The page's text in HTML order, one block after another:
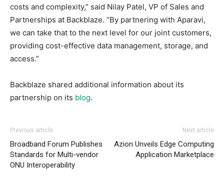
costs and complexity,” said Nilay Patel, VP of Sales and
Partnerships at Backblaze. “By partnering with Aparavi,
we can take that to the next level for our joint customers,
providing cost-effective data management, storage, and
access.”
Backblaze shared additional information about its
partnership on its blog.
Previous article
Broadband Forum Publishes
Standards for Multi-vendor
ONU Interoperability
Next article
Azion Unveils Edge Computing
Application Marketplace